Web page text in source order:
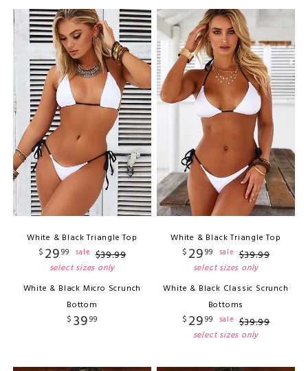
White & Black Triangle Top
$ 2999 sale $39.99
select sizes only
White & Black Micro Scrunch
Bottom
$ 3999
White & Black Triangle Top
$ 2999 sale $39.99
select sizes only
White & Black Classic Scrunch
Bottoms
$ 2999 sale $39.99
select sizes only